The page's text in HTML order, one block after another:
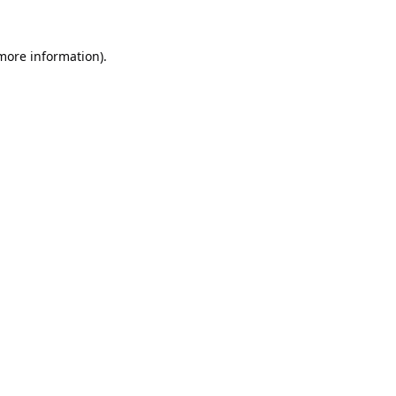
information).